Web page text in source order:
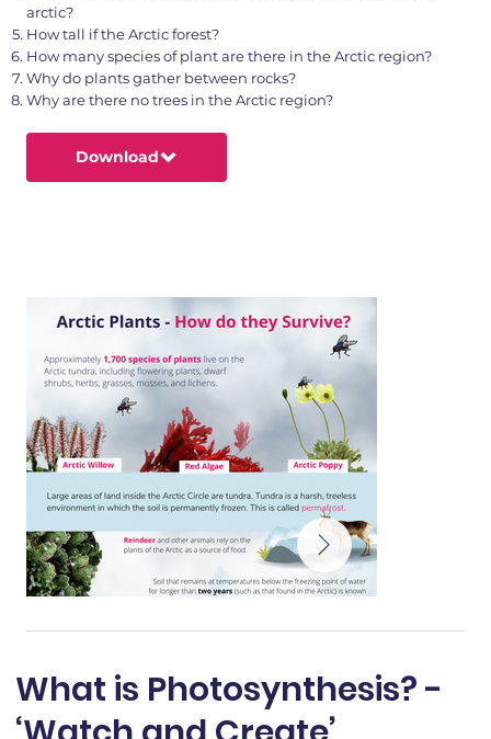
arctic?
How tall if the Arctic forest?
How many species of plant are there in the Arctic region?
Why do plants gather between rocks?
Why are there no trees in the Arctic region?
Download
What is Photosynthesis? -